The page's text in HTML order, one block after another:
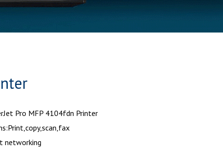
Pro MFP 4104fdn Printer
networking